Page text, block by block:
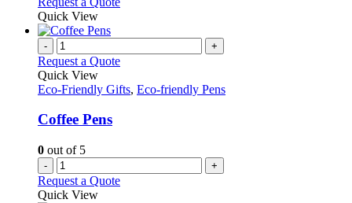
Quick View
- +
Request a Quote
Quick View
Eco-Friendly Gifts, Eco-friendly Pens
Coffee Pens
0 out of 5
- +
Request a Quote
Quick View